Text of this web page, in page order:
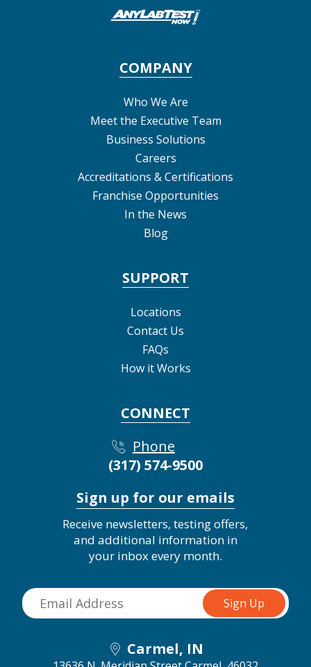
COMPANY
Who We Are
Meet the Executive Team
Business Solutions
Careers
Accreditations & Certifications
Franchise Opportunities
In the News
Blog
SUPPORT
Locations
Contact Us
FAQs
How it Works
CONNECT
Phone
(317) 574-9500
Sign up for our emails
Receive newsletters, testing offers,
and additional information in
your inbox every month.
Carmel, IN